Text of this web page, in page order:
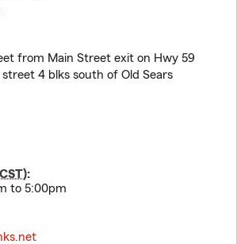
from Main Street exit on Hwy 59
4 blks south of Old Sears
CST):
to 5:00pm